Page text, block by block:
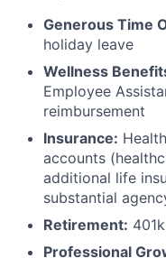
Generous Time
holiday leave
Wellness
Employee
reimbursement
Insurance:
accounts
additional life
substantial
Retirement:
Professional